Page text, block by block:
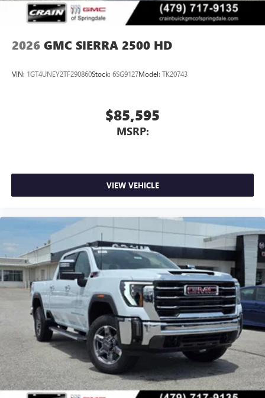
2026 GMC SIERRA 2500 HD
VIN: 1GT4UNEY2TF290860Stock: 6SG9127Model: TK20743
$85,595
MSRP:
VIEW VEHICLE